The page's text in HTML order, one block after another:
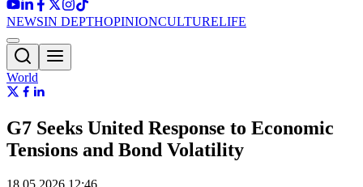
NEWSIN DEPTHOPINIONCULTURELIFE
World
G7 Seeks United Response to Economic
Tensions and Bond Volatility
18.05.2026 12:46